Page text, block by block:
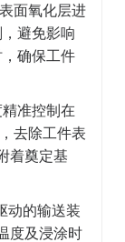
面氧化层进
避免影响
确保工件
准控制在
去除工件表
着奠定基
动的输送装
度及浸涂时